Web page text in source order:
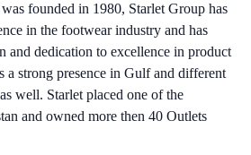
founded in 1980, Starlet Group has
in the footwear industry and has
and dedication to excellence in product
a strong presence in Gulf and different
well. Starlet placed one of the
and owned more then 40 Outlets